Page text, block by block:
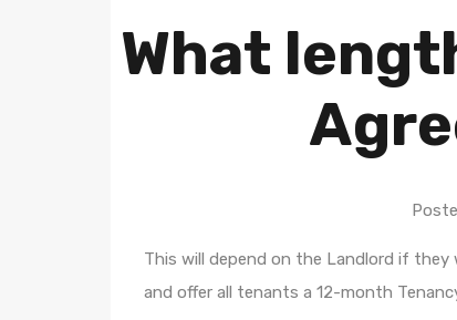
What
This will depend on the Landlord if
and offer all tenants a 12-month